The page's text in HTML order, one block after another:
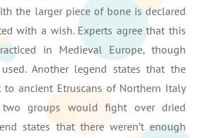
the larger piece of bone is declared
with a wish. Experts agree that this
in Medieval Europe, though
Another legend states that the
to ancient Etruscans of Northern Italy
two groups would fight over dried
states that there weren’t enough